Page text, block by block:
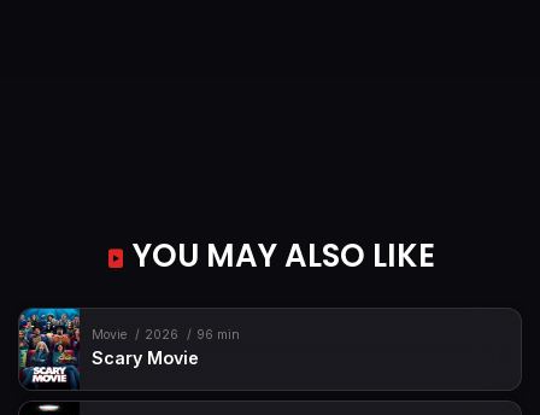
YOU MAY ALSO LIKE
Movie 2026 96 min
Scary Movie